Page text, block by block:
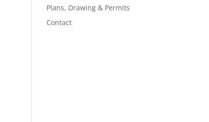
Plans, Drawing & Permits
Contact